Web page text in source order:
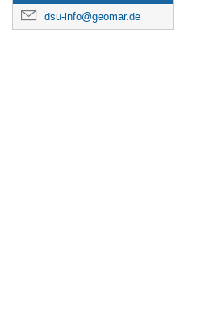
dsu-info@geomar.de